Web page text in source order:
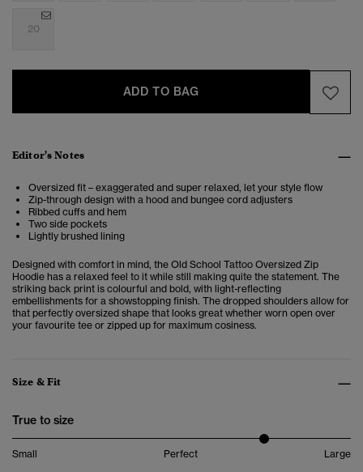
20
ADD TO BAG
Editor's Notes
Oversized fit – exaggerated and super relaxed, let your style flow
Zip-through design with a hood and bungee cord adjusters
Ribbed cuffs and hem
Two side pockets
Lightly brushed lining
Designed with comfort in mind, the Old School Tattoo Oversized Zip
Hoodie has a relaxed feel to it while still making quite the statement. The
striking back print is colourful and bold, with light-reflecting
embellishments for a showstopping finish. The dropped shoulders allow for
that perfectly oversized shape that looks great whether worn open over
your favourite tee or zipped up for maximum cosiness.
Size & Fit
True to size
Small Perfect Large